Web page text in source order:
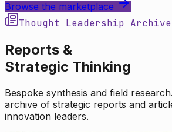
Browse the marketplace
Thought Leadership Archive
Reports &
Strategic Thinking
Bespoke synthesis and field
archive of strategic reports and
innovation leaders.